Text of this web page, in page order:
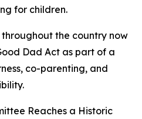
for children.
the country now
Dad Act as part of a
co-parenting, and
Reaches a Historic